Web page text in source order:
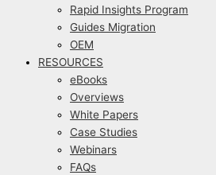
Rapid Insights Program
Guides Migration
OEM
RESOURCES
eBooks
Overviews
White Papers
Case Studies
Webinars
FAQs